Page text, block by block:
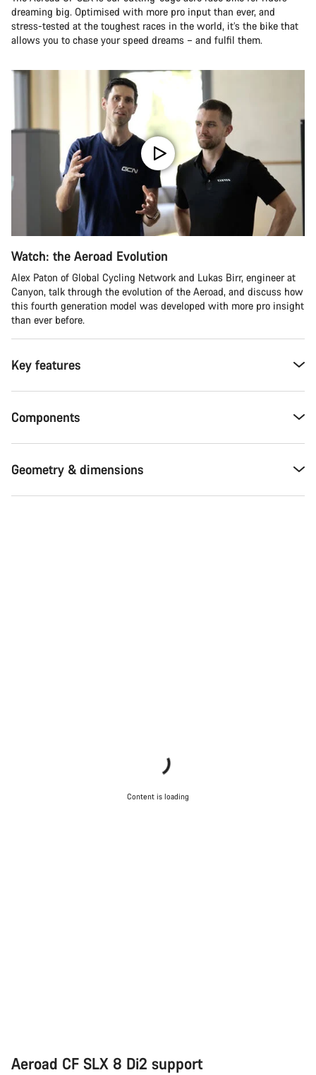
dreaming big. Optimised with more pro input than ever, and
stress-tested at the toughest races in the world, it’s the bike that
allows you to chase your speed dreams – and fulfil them.
Watch: the Aeroad Evolution
Alex Paton of Global Cycling Network and Lukas Birr, engineer at
Canyon, talk through the evolution of the Aeroad, and discuss how
this fourth generation model was developed with more pro insight
than ever before.
Key features
Components
Geometry & dimensions
Content is loading
Aeroad CF SLX 8 Di2 support